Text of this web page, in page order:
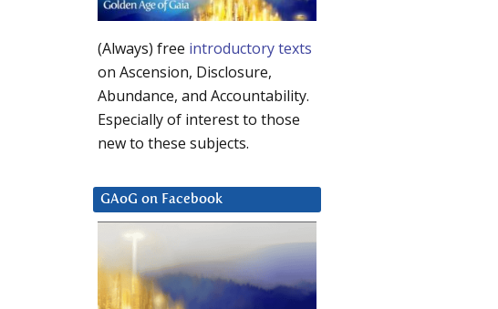
(Always) free introductory texts
on Ascension, Disclosure,
Abundance, and Accountability.
Especially of interest to those
new to these subjects.
GAoG on Facebook